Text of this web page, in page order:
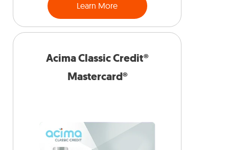
Learn More
Acima Classic Credit®
Mastercard®